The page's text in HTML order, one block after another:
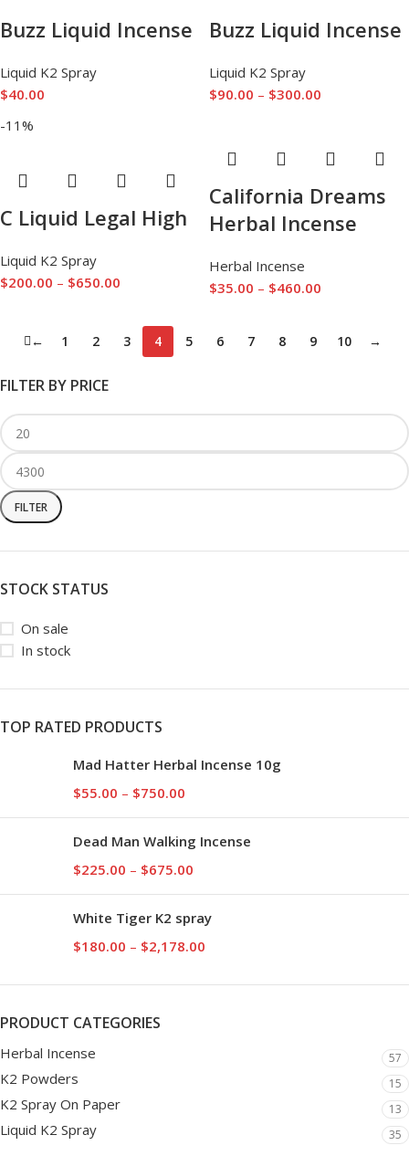
FILTER BY PRICE
FILTER
STOCK STATUS
On sale
In stock
TOP RATED PRODUCTS
Mad Hatter Herbal Incense 10g
$55.00 – $750.00
Dead Man Walking Incense
$225.00 – $675.00
White Tiger K2 spray
$180.00 – $2,178.00
PRODUCT CATEGORIES
Herbal Incense 57
K2 Powders 15
K2 Spray On Paper 13
Liquid K2 Spray 35
Buzz Liquid Incense
Liquid K2 Spray
$40.00
Buzz Liquid Incense
Liquid K2 Spray
$90.00 – $300.00
-11%
C Liquid Legal High
Liquid K2 Spray
$200.00 – $650.00
California Dreams
Herbal Incense
Herbal Incense
$35.00 – $460.00
← 1 2 3 4 5 6 7 8 9 10 →